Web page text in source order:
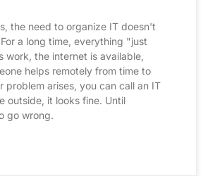
the need to organize IT doesn't
a long time, everything "just
work, the internet is available,
helps remotely from time to
problem arises, you can call an IT
outside, it looks fine. Until
go wrong.